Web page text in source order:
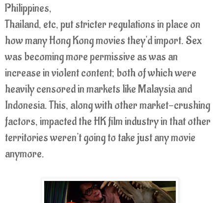
Philippines,
Thailand, etc, put stricter regulations in place on
how many Hong Kong movies they'd import. Sex
was becoming more permissive as was an
increase in violent content; both of which were
heavily censored in markets like Malaysia and
Indonesia. This, along with other market-crushing
factors, impacted the HK film industry in that other
territories weren't going to take just any movie
anymore.